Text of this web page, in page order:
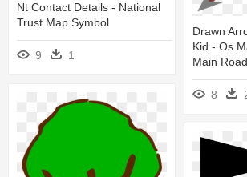
Nt Contact Details - National
Trust Map Symbol
9 1
Drawn
Kid - Os
Main Road
8